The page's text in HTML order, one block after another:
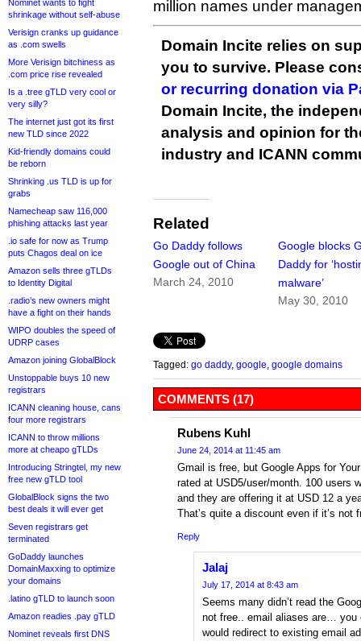
Nominet wants to fight
shrinkage without self-abuse
Verisign cranks up guidance
as .com swells
More Verisign bitchiness as
.com price rise revealed
Is a .tree gTLD very cool or
very silly?
The internet just got its first
new TLD since 2022
Kid-friendly domains could
be reborn
Shrinking .us TLD is up for
grabs
Namecheap saw 116,000
phishing attacks last year
.io safe for now as Trump
puts Chagos deal on ice
Amazon sells three gTLDs
to Identity Digital
.radio’s new owners might
have a fight on their hands
WIPO doubles the speed of
UDRP cases
Amazon joining GlobalBlock
Unstoppable buys 10 new
registrars
ICANN cleaning house, cans
four more registrars
ICANN to throw millions
more at cheapo gTLDs
Introducing Stringtel, my new
free new gTLD tool
GlobalBlock signs the two
best deals it will ever get
Seven registrars get
terminated
GoDaddy launches
DomainMaxxing to optimize
your domains
.latino gTLD to launch soon
Amazon readies .pay gTLD
Nominet reveals first DNS
million names under
Domain Incite relies on
you to survive. Please
or recurring donation via
Domain Incite, the
analysis and opinion for
industry and ICANN
Related
Go Daddy follows
Google out of China
March 24, 2010
Google blocks
Daddy for
malware’
May 30, 2010
Tagged: go daddy, google google domains
COMMENTS (17)
Rubens Kuhl
June 24, 2014 at 11:45 am
Gmail is free, but Google Apps for
rated at USD5/user/month. 100 users
and they are offering it at USD 12 a
That’s quite a discount even if it’s not
Reply
Jalaj
July 17, 2014 at 8:43 am
Seems many didn’t read the
not free.. email aliases are… you
would redirect to existing email